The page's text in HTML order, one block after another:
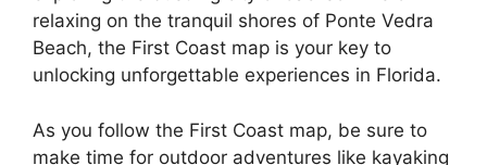
relaxing on the tranquil shores of Ponte Vedra
Beach, the First Coast map is your key to
unlocking unforgettable experiences in Florida.
As you follow the First Coast map, be sure to
make time for outdoor adventures like kayaking